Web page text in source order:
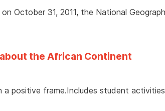
October 31, 2011, the National
the African Continent
positive frame.Includes student